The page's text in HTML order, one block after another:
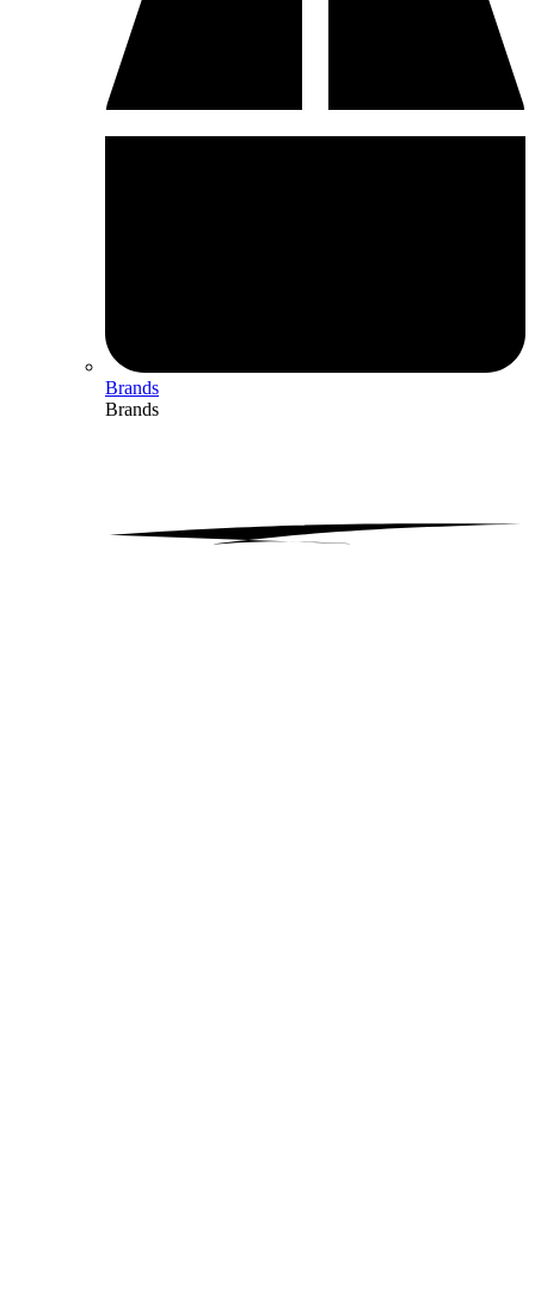
Brands
Brands